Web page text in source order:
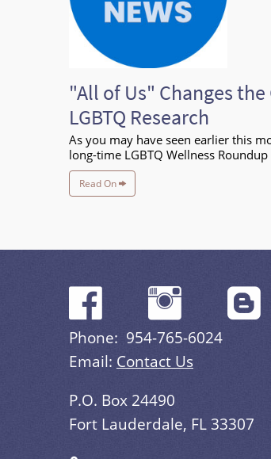
"All of Us" Changes the
LGBTQ Research
As you may have seen earlier this
long-time LGBTQ Wellness
Read On
Phone: 954-765-6024
Email: Contact Us
P.O. Box 24490
Fort Lauderdale, FL 33307